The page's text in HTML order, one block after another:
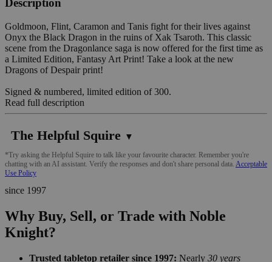
Description
Goldmoon, Flint, Caramon and Tanis fight for their lives against
Onyx the Black Dragon in the ruins of Xak Tsaroth. This classic
scene from the Dragonlance saga is now offered for the first time as
a Limited Edition, Fantasy Art Print! Take a look at the new
Dragons of Despair print!
Signed & numbered, limited edition of 300.
Read full description
The Helpful Squire ▼
*Try asking the Helpful Squire to talk like your favourite character. Remember you're
chatting with an AI assistant. Verify the responses and don't share personal data. Acceptable
Use Policy
since 1997
Why Buy, Sell, or Trade with Noble
Knight?
Trusted tabletop retailer since 1997: Nearly 30 years